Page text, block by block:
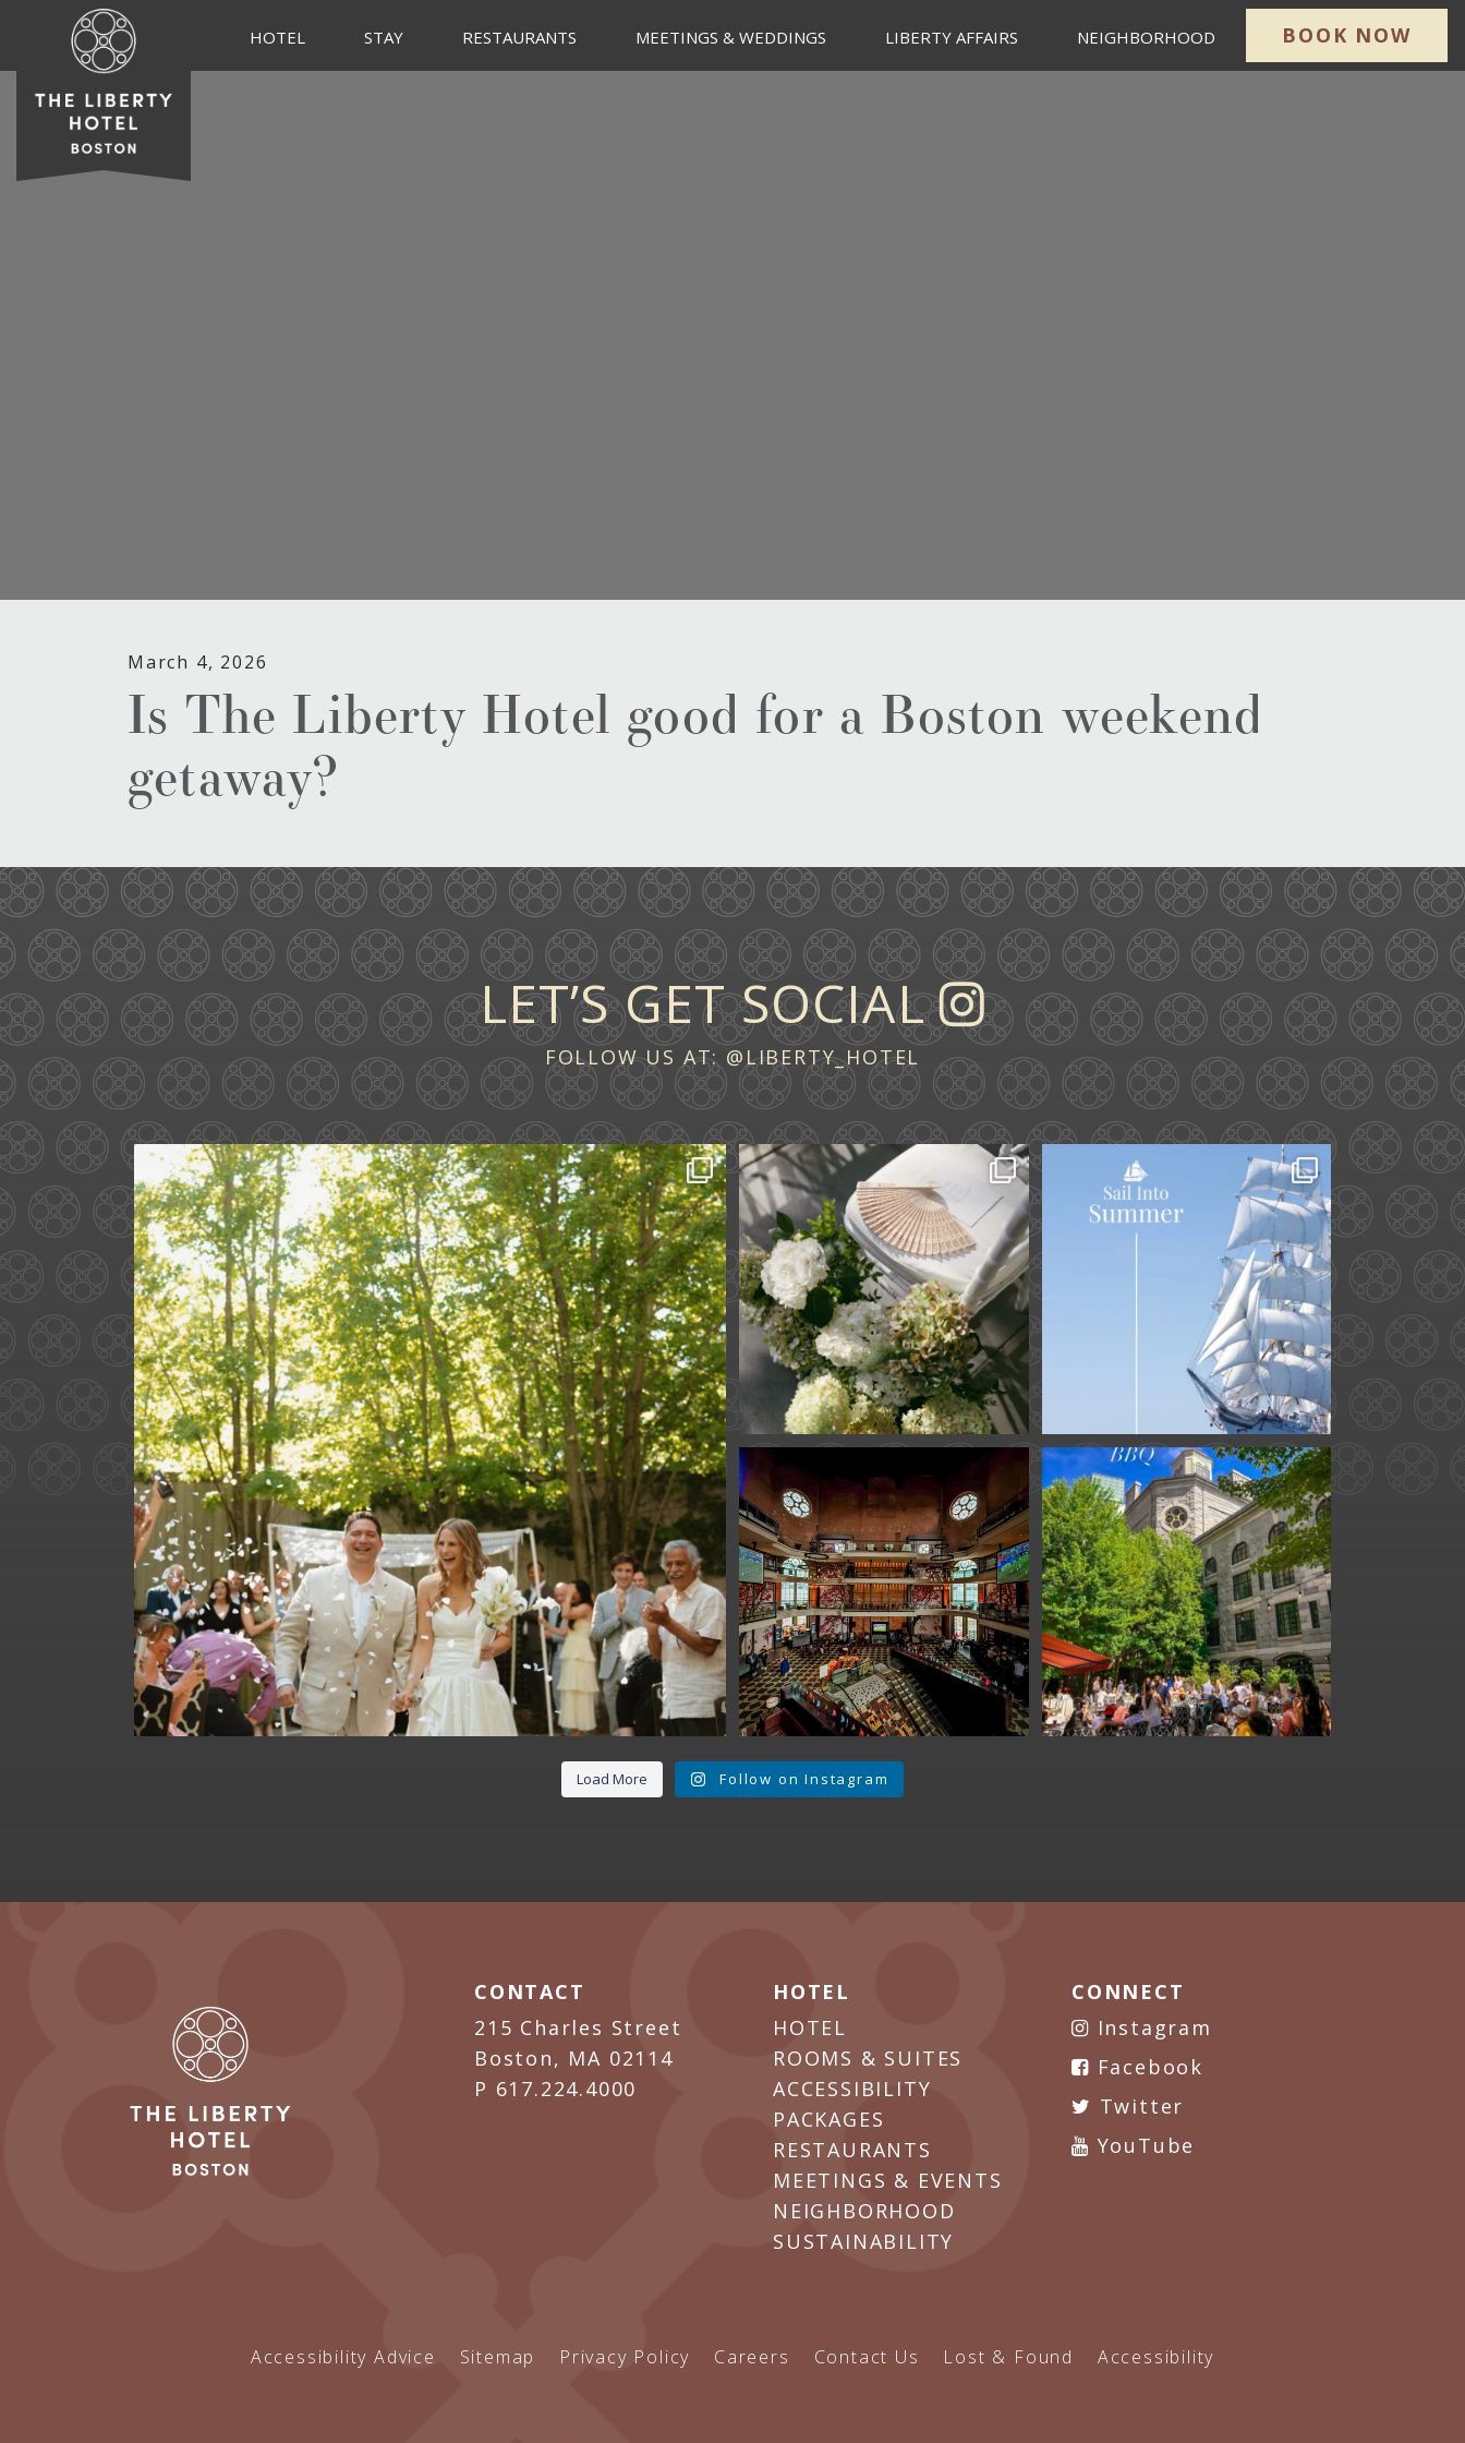
HOTEL STAY RESTAURANTS MEETINGS & WEDDINGS LIBERTY AFFAIRS NEIGHBORHOOD BOOK NOW
March 4, 2026
Is The Liberty Hotel good for a Boston weekend
getaway?
LET’S GET SOCIAL
FOLLOW US AT: @LIBERTY_HOTEL
Some love stories are written across continents....
72 1
A ceremony in The Yard.
A celebration in The
...
61 1
Set sail into summer at
The Liberty Hotel.
...
0
Fan Fest closed for
today?
While City Hall ...
141 0
We are officially one
week away from
#FathersDay...
31 0
Load More Follow on Instagram
CONTACT
215 Charles Street
Boston, MA 02114
P 617.224.4000
HOTEL
HOTEL
ROOMS & SUITES
ACCESSIBILITY
PACKAGES
RESTAURANTS
MEETINGS & EVENTS
NEIGHBORHOOD
SUSTAINABILITY
CONNECT
Instagram
Facebook
Twitter
YouTube
Accessibility Advice Sitemap Privacy Policy Careers Contact Us Lost & Found Accessibility